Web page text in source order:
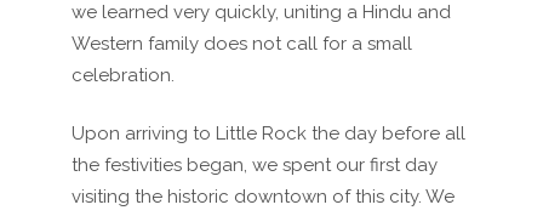
we learned very quickly, uniting a Hindu and
Western family does not call for a small
celebration.
Upon arriving to Little Rock the day before all
the festivities began, we spent our first day
visiting the historic downtown of this city. We